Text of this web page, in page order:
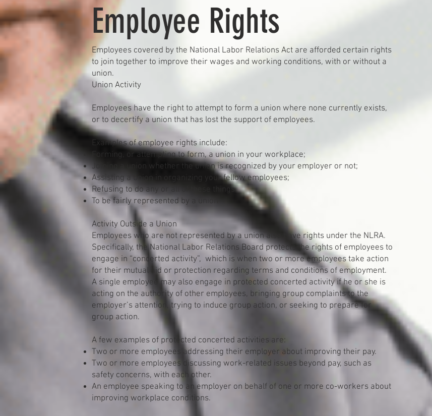
Employee Rights
Employees covered by the National Labor Relations Act are afforded certain rights
to join together to improve their wages and working conditions, with or without a
union.
Union Activity
Employees have the right to attempt to form a union where none currently exists,
or to decertify a union that has lost the support of employees.
Examples of employee rights include:
Forming, or attempting to form, a union in your workplace;
Joining a union whether the union is recognized by your employer or not;
Assisting a union in organizing your fellow employees;
Refusing to do any or all of these things.
To be fairly represented by a union
Activity Outside a Union
Employees who are not represented by a union also have rights under the NLRA.
Specifically, the National Labor Relations Board protects the rights of employees to
engage in “concerted activity”, which is when two or more employees take action
for their mutual aid or protection regarding terms and conditions of employment.
A single employee may also engage in protected concerted activity if he or she is
acting on the authority of other employees, bringing group complaints to the
employer’s attention, trying to induce group action, or seeking to prepare for
group action.
A few examples of protected concerted activities are:
Two or more employees addressing their employer about improving their pay.
Two or more employees discussing work-related issues beyond pay, such as
safety concerns, with each other.
An employee speaking to an employer on behalf of one or more co-workers about
improving workplace conditions.